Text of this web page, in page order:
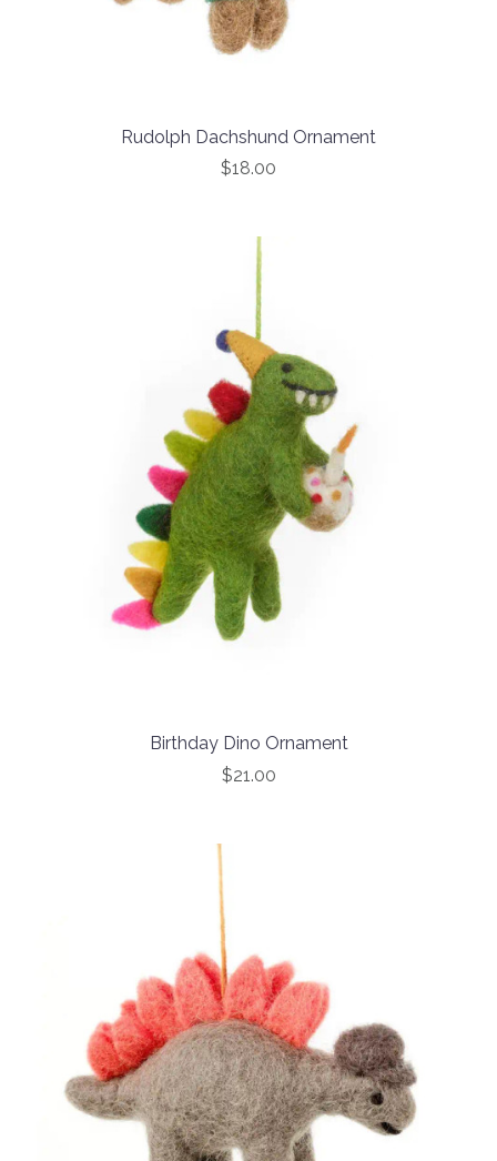
Rudolph Dachshund Ornament
$18.00
Birthday Dino Ornament
$21.00